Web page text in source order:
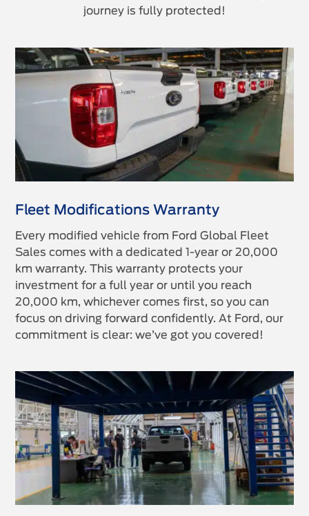
journey is fully protected!
Fleet Modifications Warranty
Every modified vehicle from Ford Global Fleet
Sales comes with a dedicated 1-year or 20,000
km warranty. This warranty protects your
investment for a full year or until you reach
20,000 km, whichever comes first, so you can
focus on driving forward confidently. At Ford, our
commitment is clear: we’ve got you covered!